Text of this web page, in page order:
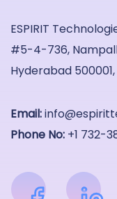
ESPIRIT
#5-4-736,
Hyderabad
Email:
Phone No: +1 732-